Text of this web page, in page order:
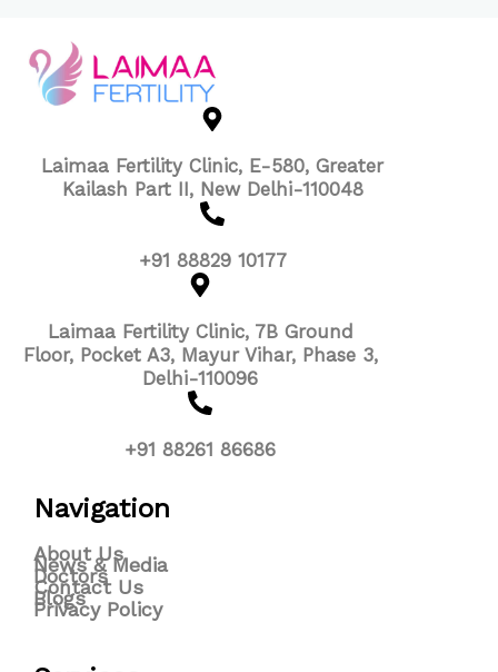
Laimaa Fertility Clinic, E-580, Greater
Kailash Part II, New Delhi-110048
+91 88829 10177
Laimaa Fertility Clinic, 7B Ground
Floor, Pocket A3, Mayur Vihar, Phase 3,
Delhi-110096
+91 88261 86686
Navigation
About Us
News & Media
Doctors
Contact Us
Blogs
Privacy Policy